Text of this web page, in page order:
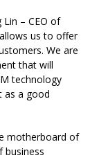
– CEO of
us to offer
We are
that will
technology
as a good
motherboard of
business